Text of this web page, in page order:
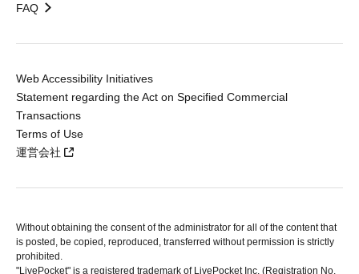
FAQ
Web Accessibility Initiatives
Statement regarding the Act on Specified Commercial
Transactions
Terms of Use
運営会社
Without obtaining the consent of the administrator for all of the content that
is posted, be copied, reproduced, transferred without permission is strictly
prohibited.
"LivePocket" is a registered trademark of LivePocket Inc. (Registration No.